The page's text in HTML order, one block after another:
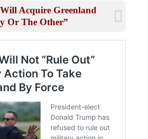
Acquire Greenland
Or The Other”